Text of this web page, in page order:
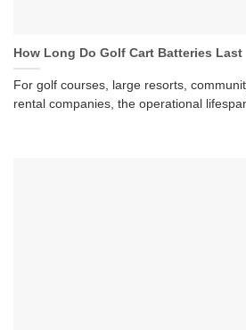
How Long Do Golf Cart Batteries Last
For golf courses, large resorts,
rental companies, the operational